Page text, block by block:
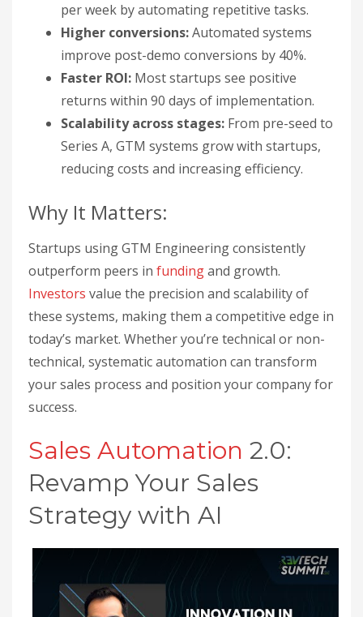
per week by automating repetitive tasks.
Higher conversions:Automated systems
improve post-demo conversions by 40%.
Faster ROI: Most startups see positive
returns within 90 days of implementation.
Scalability across stages: From pre-seed to
Series A, GTM systems grow with startups,
reducing costs and increasing efficiency.
Why It Matters:
Startups using GTM Engineering consistently
outperform peers in fundingand growth.
Investors value the precision and scalability of
these systems, making them a competitive edge in
today’s market. Whether you’re technical or non-
technical, systematic automation can transform
your sales process and position your company for
success.
Sales Automation 2.0:
Revamp Your Sales
Strategy with AI